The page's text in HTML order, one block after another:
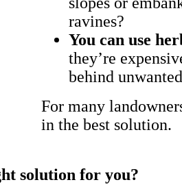
ravines?
You can use
they’re
behind
For many
in the best solution.
solution for you?